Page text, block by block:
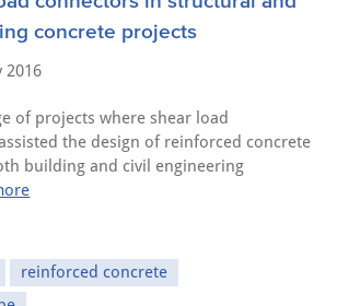
concrete projects
2016
of projects where shear load
the design of reinforced concrete
building and civil engineering
reinforced concrete